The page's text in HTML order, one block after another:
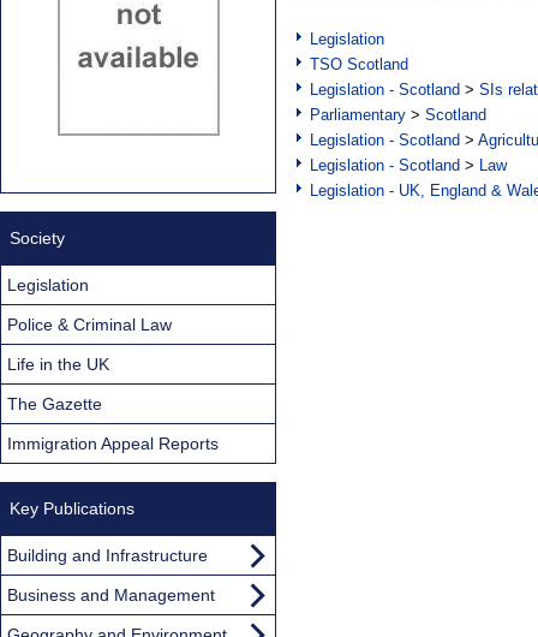
Legislation
TSO Scotland
Legislation - Scotland > SIs
Parliamentary > Scotland
Legislation - Scotland >
Legislation - Scotland > Law
Legislation - UK, England &
Society
Legislation
Police & Criminal Law
Life in the UK
The Gazette
Immigration Appeal Reports
Key Publications
Building and Infrastructure
Business and Management